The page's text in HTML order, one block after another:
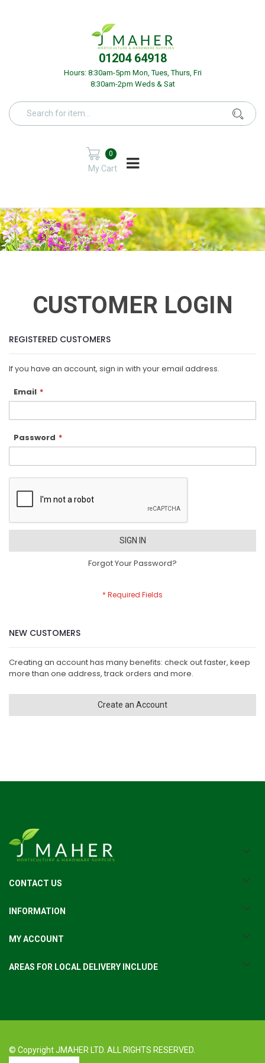
01204 64918
Hours: 8:30am-5pm Mon, Tues, Thurs, Fri
8:30am-2pm Weds & Sat
My Cart
0
CUSTOMER LOGIN
REGISTERED CUSTOMERS
If you have an account, sign in with your email address.
Email
Password
SIGN IN
Forgot Your Password?
NEW CUSTOMERS
Creating an account has many benefits: check out faster, keep
more than one address, track orders and more.
Create an Account
CONTACT US
INFORMATION
MY ACCOUNT
AREAS FOR LOCAL DELIVERY INCLUDE
© Copyright JMAHER LTD. ALL RIGHTS RESERVED.